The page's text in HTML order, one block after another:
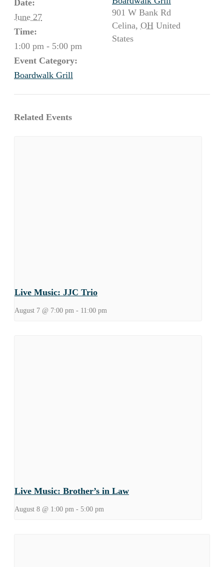
Date:
June 27
Time:
1:00 pm - 5:00 pm
Event Category:
Boardwalk Grill
901 W Bank Rd
Celina, OH United
States
Related Events
Live Music: JJC Trio
August 7 @ 7:00 pm - 11:00 pm
Live Music: Brother’s in Law
August 8 @ 1:00 pm - 5:00 pm